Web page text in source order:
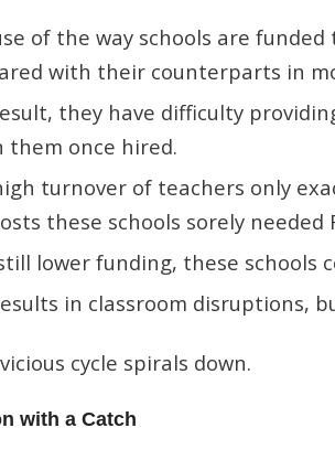
of the way schools are
with their counterparts in
they have difficulty
them once hired.
turnover of teachers only
these schools sorely needed
lower funding, these schools
in classroom disruptions,
cycle spirals down.
with a Catch